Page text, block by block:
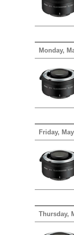
Monday,
Friday,
Thursday,